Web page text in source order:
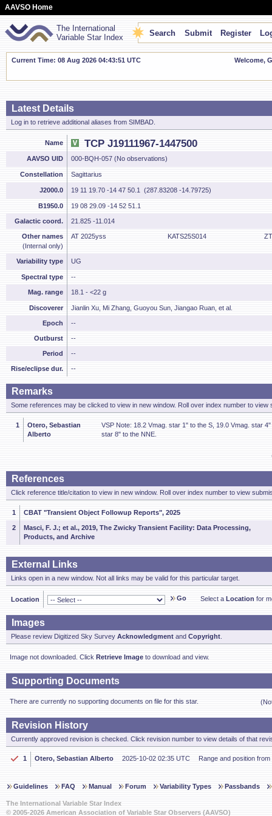
AAVSO Home
The International
Variable Star Index
Search Submit Register
Current Time: 08 Aug 2026 04:43:52 UTC Welcome,
Latest Details
Log in to retrieve additional aliases from SIMBAD.
Name TCP J19111967-1447500
AAVSO UID 000-BQH-057 (No observations)
Constellation Sagittarius
J2000.0 19 11 19.70 -14 47 50.1 (287.83208 -14.79725)
B1950.0 19 08 29.09 -14 52 51.1
Galactic coord. 21.825 -11.014
Other names
(Internal only)
AT 2025yss KATS25S014
Variability type UG
Spectral type --
Mag. range 18.1 - <22 g
Discoverer Jianlin Xu, Mi Zhang, Guoyou Sun, Jiangao Ruan, et al.
Epoch --
Outburst --
Period --
Rise/eclipse dur. --
Remarks
Some references may be clicked to view in new window. Roll over index number to view
1
Otero, Sebastian
Alberto
VSP Note: 18.2 Vmag. star 1" to the S, 19.0 Vmag. star
star 8" to the NNE.
References
Click reference title/citation to view in new window. Roll over index number to view
1 CBAT "Transient Object Followup Reports", 2025
2
Masci, F. J.; et al., 2019, The Zwicky Transient Facility: Data Processing,
Products, and Archive
External Links
Links open in a new window. Not all links may be valid for this particular target.
Location Go Select a Location for
Images
Please review Digitized Sky Survey Acknowledgment and Copyright
Image not downloaded. Click Retrieve Image to download and view.
Supporting Documents
There are currently no supporting documents on file for this star.
Revision History
Currently approved revision is checked. Click revision number to view details of that
1 Otero, Sebastian Alberto 2025-10-02 02:35 UTC Range and position
Guidelines FAQ Manual Forum Variability Types Passbands
The International Variable Star Index
© 2005-2026 American Association of Variable Star Observers (AAVSO)